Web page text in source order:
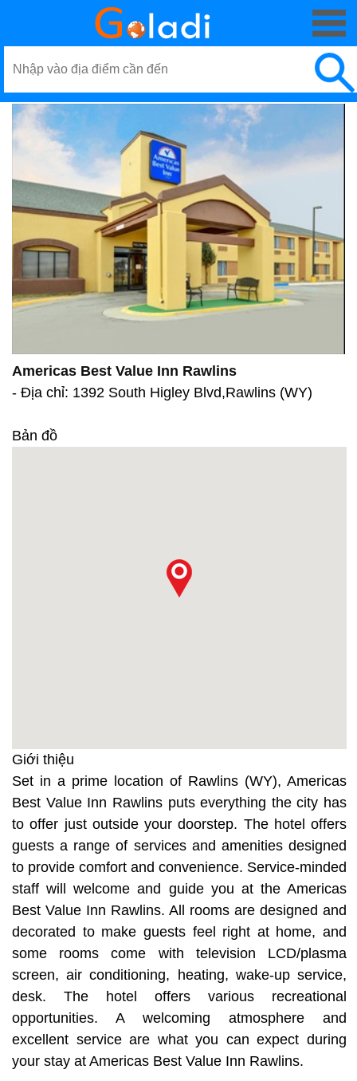
Americas Best Value Inn Rawlins
- Địa chỉ: 1392 South Higley Blvd,Rawlins (WY)
Bản đồ
Giới thiệu
Set in a prime location of Rawlins (WY), Americas
Best Value Inn Rawlins puts everything the city has
to offer just outside your doorstep. The hotel offers
guests a range of services and amenities designed
to provide comfort and convenience. Service-minded
staff will welcome and guide you at the Americas
Best Value Inn Rawlins. All rooms are designed and
decorated to make guests feel right at home, and
some rooms come with television LCD/plasma
screen, air conditioning, heating, wake-up service,
desk. The hotel offers various recreational
opportunities. A welcoming atmosphere and
excellent service are what you can expect during
your stay at Americas Best Value Inn Rawlins.